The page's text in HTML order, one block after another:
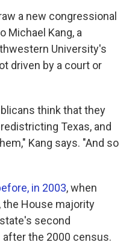
a new congressional
Michael Kang, a
University's
driven by a court or
think that they
Texas, and
Kang says. "And so
in 2003, when
the House majority
second
the 2000 census.